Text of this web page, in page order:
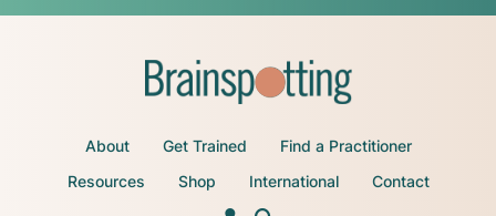
About Get Trained
Find a Practitioner
Resources
Shop International Contact